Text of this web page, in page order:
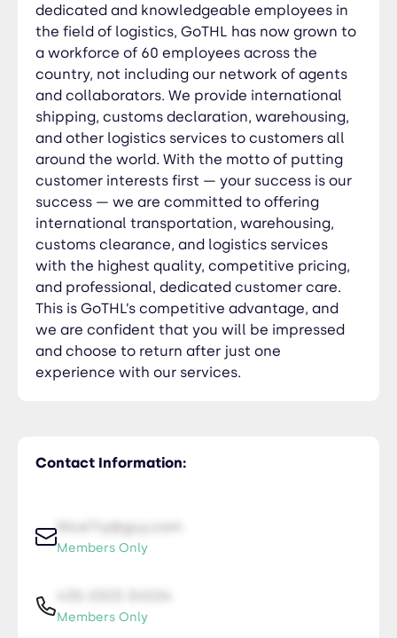
confident that you will be impressed and choose
to return after just one experience with our
services.
Contact Information:
NiceTry@guy.com
Members Only
Members Only
dedicated and knowledgeable employees in
the field of logistics, GoTHL has now grown to
a workforce of 60 employees across the
country, not including our network of agents
and collaborators. We provide international
shipping, customs declaration, warehousing,
and other logistics services to customers all
around the world. With the motto of putting
customer interests first — your success is our
success — we are committed to offering
international transportation, warehousing,
customs clearance, and logistics services
with the highest quality, competitive pricing,
and professional, dedicated customer care.
This is GoTHL’s competitive advantage, and
we are confident that you will be impressed
and choose to return after just one
experience with our services.